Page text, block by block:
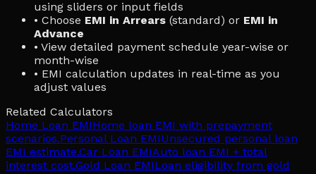
using sliders or input fields
• Choose EMI in Arrears (standard) or EMI in
Advance
• View detailed payment schedule year-wise or
month-wise
• EMI calculation updates in real-time as you
adjust values
Related Calculators
Home Loan EMIHome loan EMI with prepayment
scenarios.Personal Loan EMIUnsecured personal loan
EMI estimate.Car Loan EMIAuto loan EMI + total
interest cost.Gold Loan EMILoan eligibility from gold